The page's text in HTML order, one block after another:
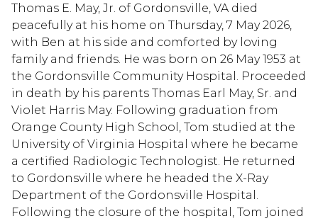
Thomas E. May, Jr. of Gordonsville, VA died
peacefully at his home on Thursday, 7 May 2026,
with Ben at his side and comforted by loving
family and friends. He was born on 26 May 1953 at
the Gordonsville Community Hospital. Proceeded
in death by his parents Thomas Earl May, Sr. and
Violet Harris May. Following graduation from
Orange County High School, Tom studied at the
University of Virginia Hospital where he became
a certified Radiologic Technologist. He returned
to Gordonsville where he headed the X-Ray
Department of the Gordonsville Hospital.
Following the closure of the hospital, Tom joined